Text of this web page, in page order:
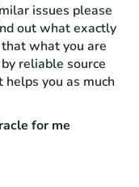
issues please
out what exactly
what you are
reliable source
you as much
for me